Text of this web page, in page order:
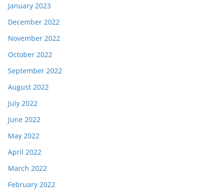
January 2023
December 2022
November 2022
October 2022
September 2022
August 2022
July 2022
June 2022
May 2022
April 2022
March 2022
February 2022